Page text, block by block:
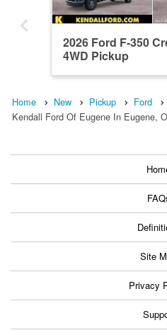
2026 Ford F-350
4WD Pickup
Home New Pickup Ford
Kendall Ford Of Eugene In Eugene,
Site
Privacy